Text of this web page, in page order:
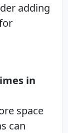
adding
in
space
can